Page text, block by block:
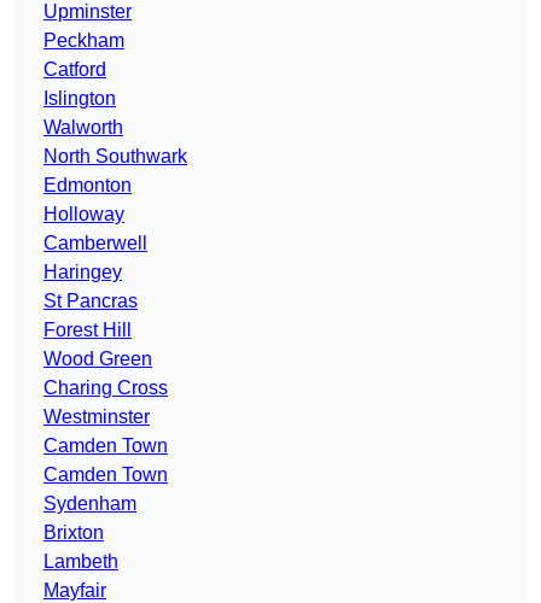
Upminster
Peckham
Catford
Islington
Walworth
North Southwark
Edmonton
Holloway
Camberwell
Haringey
St Pancras
Forest Hill
Wood Green
Charing Cross
Westminster
Camden Town
Camden Town
Sydenham
Brixton
Lambeth
Mayfair